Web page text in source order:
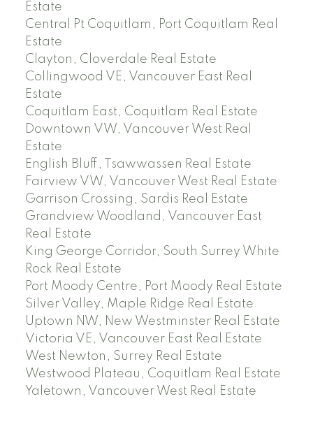
Estate
Central Pt Coquitlam, Port Coquitlam Real
Estate
Clayton, Cloverdale Real Estate
Collingwood VE, Vancouver East Real
Estate
Coquitlam East, Coquitlam Real Estate
Downtown VW, Vancouver West Real
Estate
English Bluff, Tsawwassen Real Estate
Fairview VW, Vancouver West Real Estate
Garrison Crossing, Sardis Real Estate
Grandview Woodland, Vancouver East
Real Estate
King George Corridor, South Surrey White
Rock Real Estate
Port Moody Centre, Port Moody Real Estate
Silver Valley, Maple Ridge Real Estate
Uptown NW, New Westminster Real Estate
Victoria VE, Vancouver East Real Estate
West Newton, Surrey Real Estate
Westwood Plateau, Coquitlam Real Estate
Yaletown, Vancouver West Real Estate